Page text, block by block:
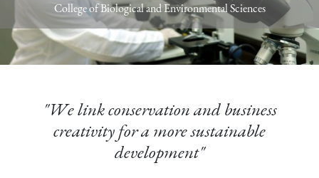
College of Biological and Environmental Sciences
"We link conservation and business
creativity for a more sustainable
development"